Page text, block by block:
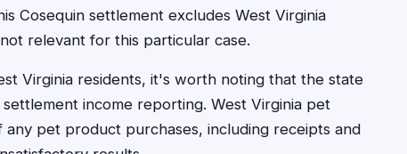
Cosequin settlement excludes West Virginia
relevant for this particular case.
Virginia residents, it's worth noting that the state
income reporting. West Virginia pet
pet product purchases, including receipts and